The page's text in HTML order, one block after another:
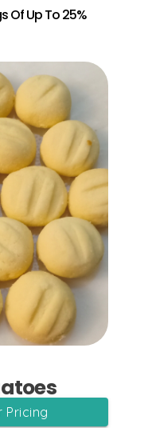
Pricing